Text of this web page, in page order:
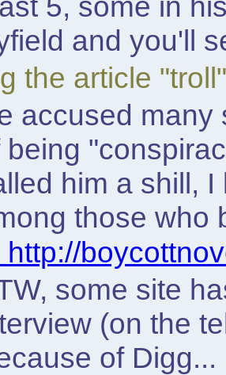
and you'll
the article
accused many
being
him a shill,
those who
http://
some site
(on the
of Digg...